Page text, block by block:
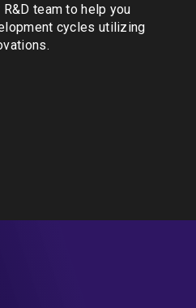
team to help you
cycles utilizing